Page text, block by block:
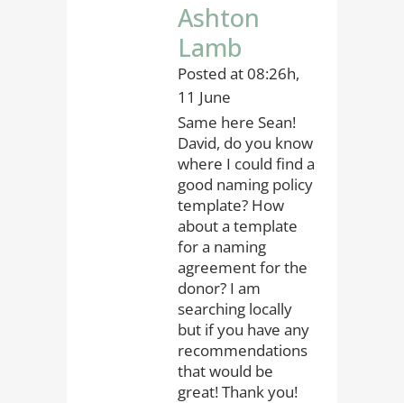
Ashton
Lamb
Posted at 08:26h,
11 June
Same here Sean!
David, do you know
where I could find a
good naming policy
template? How
about a template
for a naming
agreement for the
donor? I am
searching locally
but if you have any
recommendations
that would be
great! Thank you!